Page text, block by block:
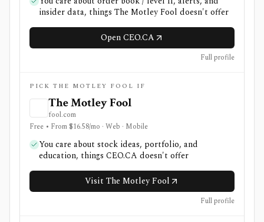
insider data, things The Motley Fool doesn't offer
Open CEO.CA
Full profile
PICK THE MOTLEY FOOL IF
The Motley Fool
fool.com
Free • From $16.58/mo · Web · Mobile
You care about stock ideas, portfolio, and
education, things CEO.CA doesn't offer
Visit The Motley Fool
Full profile